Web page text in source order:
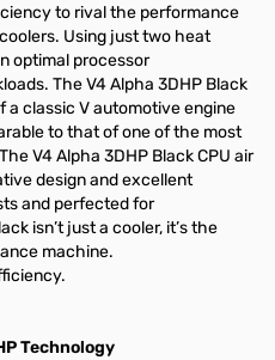
to rival the performance
Using just two heat
optimal processor
The V4 Alpha 3DHP Black
a classic V automotive engine
to that of one of the most
V4 Alpha 3DHP Black CPU air
design and excellent
and perfected for
isn’t just a cooler, it’s the
machine.
Technology​